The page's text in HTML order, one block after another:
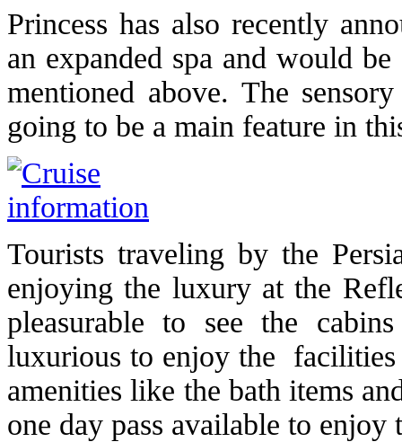
Princess has also recently
an expanded spa and would
mentioned above. The
going to be a main feature in
Tourists traveling by the
enjoying the luxury at the
pleasurable to see the
luxurious to enjoy the facilities
amenities like the bath items
one day pass available to